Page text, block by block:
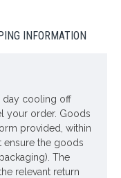
for design
INFORMATION
day cooling off
your order. Goods
provided, within
ensure the goods
The
relevant return